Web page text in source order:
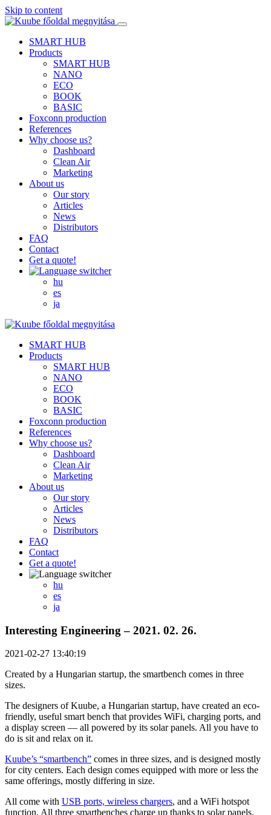
Skip to content
SMART HUB
Products
SMART HUB
NANO
ECO
BOOK
BASIC
Foxconn production
References
Why choose us?
Dashboard
Clean Air
Marketing
About us
Our story
Articles
News
Distributors
FAQ
Contact
Get a quote!
hu
es
ja
SMART HUB
Products
SMART HUB
NANO
ECO
BOOK
BASIC
Foxconn production
References
Why choose us?
Dashboard
Clean Air
Marketing
About us
Our story
Articles
News
Distributors
FAQ
Contact
Get a quote!
hu
es
ja
Interesting Engineering – 2021. 02. 26.
2021-02-27 13:40:19
Created by a Hungarian startup, the smartbench comes in three
sizes.
The designers of Kuube, a Hungarian startup, have created an eco-
friendly, useful smart bench that provides WiFi, charging ports, and
a display screen — all powered by its solar panels. All you have to
do is sit and relax on it.
Kuube’s “smartbench” comes in three sizes, and is designed mostly
for city centers. Each design comes equipped with more or less the
same offerings, mostly differing in size.
All come with USB ports, wireless chargers, and a WiFi hotspot
function. All three smartbenches charge up thanks to solar panels,